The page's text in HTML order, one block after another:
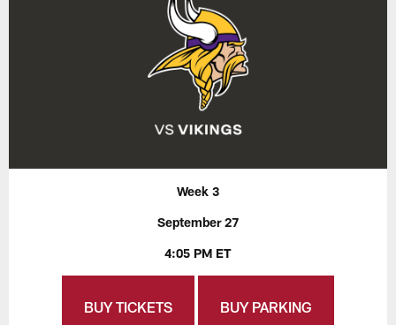
Week 3
September 27
4:05 PM ET
BUY TICKETS BUY PARKING